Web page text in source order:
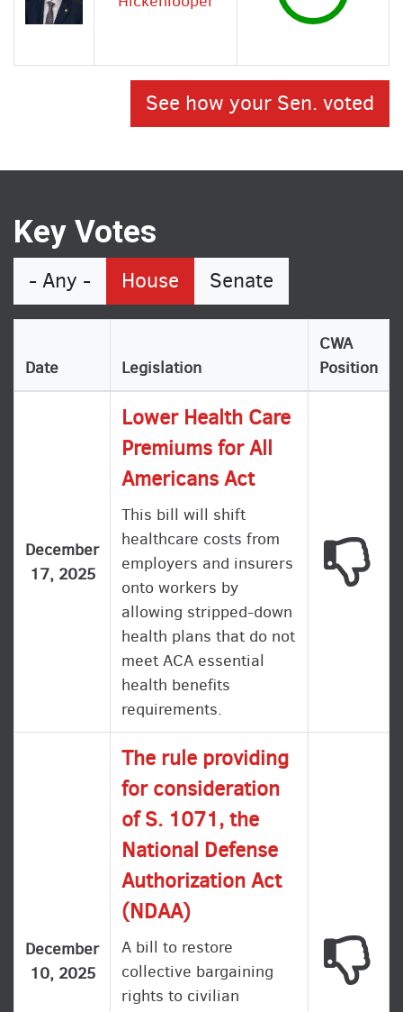
See how your Sen. voted
Key Votes
- Any - House Senate
Date Legislation
CWA
Position
December
17, 2025
Lower Health Care
Premiums for All
Americans Act
This bill will shift
healthcare costs from
employers and insurers
onto workers by
allowing stripped-down
health plans that do not
meet ACA essential
health benefits
requirements.
December
10, 2025
The rule providing
for consideration
of S. 1071, the
National Defense
Authorization Act
(NDAA)
A bill to restore
collective bargaining
rights to civilian